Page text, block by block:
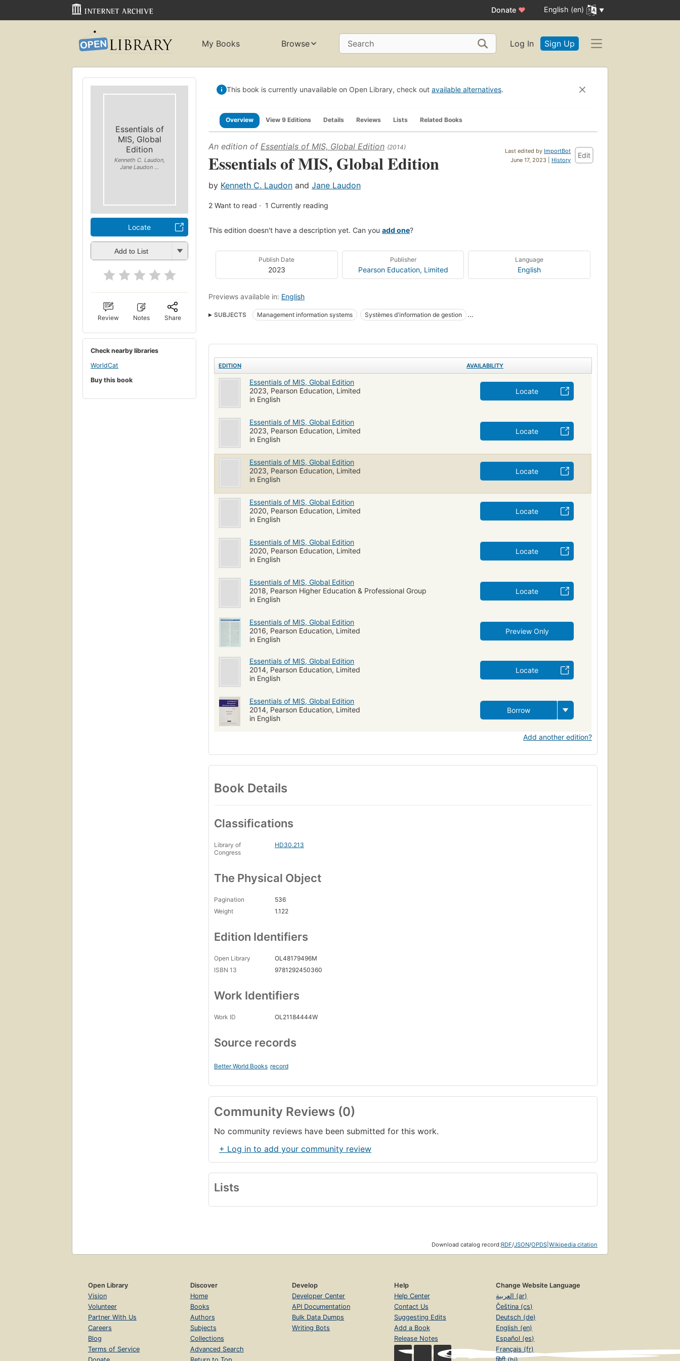
Donate ♥ English (en)
My Books Browse Search Log In Sign Up
Essentials of
MIS, Global
Edition
Kenneth C. Laudon,
Jane Laudon ...
Locate
Add to List
Review Notes Share
Check nearby libraries
WorldCat
Buy this book
This book is currently unavailable on Open Library, check out available alternatives.
Overview View 9 Editions Details Reviews Lists Related Books
Last edited by ImportBot
June 17, 2023 | History
Edit
An edition of Essentials of MIS, Global Edition (2014)
Essentials of MIS, Global Edition
by Kenneth C. Laudon and Jane Laudon
2 Want to read 1 Currently reading
This edition doesn't have a description yet. Can you add one?
Publish Date
2023
Publisher
Pearson Education, Limited
Language
English
Previews available in: English
SUBJECTS Management information systems
Systèmes d'information de gestion
BUSINESS & ECONOMICS / Management Science
BUSINESS & ECONOMICS / Organizational Behavior
EDITION AVAILABILITY
Essentials of MIS, Global Edition
2023, Pearson Education, Limited
in English
Locate
Essentials of MIS, Global Edition
2023, Pearson Education, Limited
in English
Locate
Essentials of MIS, Global Edition
2023, Pearson Education, Limited
in English
Locate
Essentials of MIS, Global Edition
2020, Pearson Education, Limited
in English
Locate
Essentials of MIS, Global Edition
2020, Pearson Education, Limited
in English
Locate
Essentials of MIS, Global Edition
2018, Pearson Higher Education & Professional Group
in English
Locate
Essentials of MIS, Global Edition
2016, Pearson Education, Limited
in English
Preview Only
Essentials of MIS, Global Edition
2014, Pearson Education, Limited
in English
Locate
Essentials of MIS, Global Edition
2014, Pearson Education, Limited
in English
Borrow
Add another edition?
Book Details
Classifications
Library of
Congress
HD30.213
The Physical Object
Pagination
536
Weight
1.122
Edition Identifiers
Open Library
OL48179496M
ISBN 13
9781292450360
Work Identifiers
Work ID OL21184444W
Source records
Better World Books record
Community Reviews (0)
No community reviews have been submitted for this work.
+ Log in to add your community review
Lists
Download catalog record:RDF/JSON/OPDS Wikipedia citation
Open Library
Vision
Volunteer
Partner With Us
Careers
Blog
Terms of Service
Discover
Home
Books
Authors
Subjects
Collections
Advanced Search
Develop
Developer Center
API Documentation
Bulk Data Dumps
Writing Bots
Help
Help Center
Contact Us
Suggesting Edits
Add a Book
Release Notes
Change Website Language
العربية (ar)
Čeština (cs)
Deutsch (de)
English (en)
Español (es)
Français (fr)